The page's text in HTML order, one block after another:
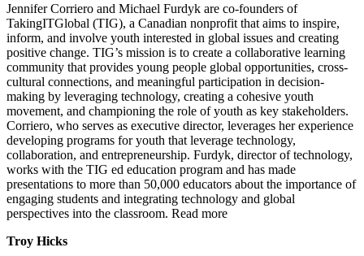
Jennifer Corriero and Michael Furdyk are co-founders of
TakingITGlobal (TIG), a Canadian nonprofit that aims to inspire,
inform, and involve youth interested in global issues and creating
positive change. TIG’s mission is to create a collaborative learning
community that provides young people global opportunities, cross-
cultural connections, and meaningful participation in decision-
making by leveraging technology, creating a cohesive youth
movement, and championing the role of youth as key stakeholders.
Corriero, who serves as executive director, leverages her experience
developing programs for youth that leverage technology,
collaboration, and entrepreneurship. Furdyk, director of technology,
works with the TIG ed education program and has made
presentations to more than 50,000 educators about the importance of
engaging students and integrating technology and global
perspectives into the classroom. Read more
Troy Hicks